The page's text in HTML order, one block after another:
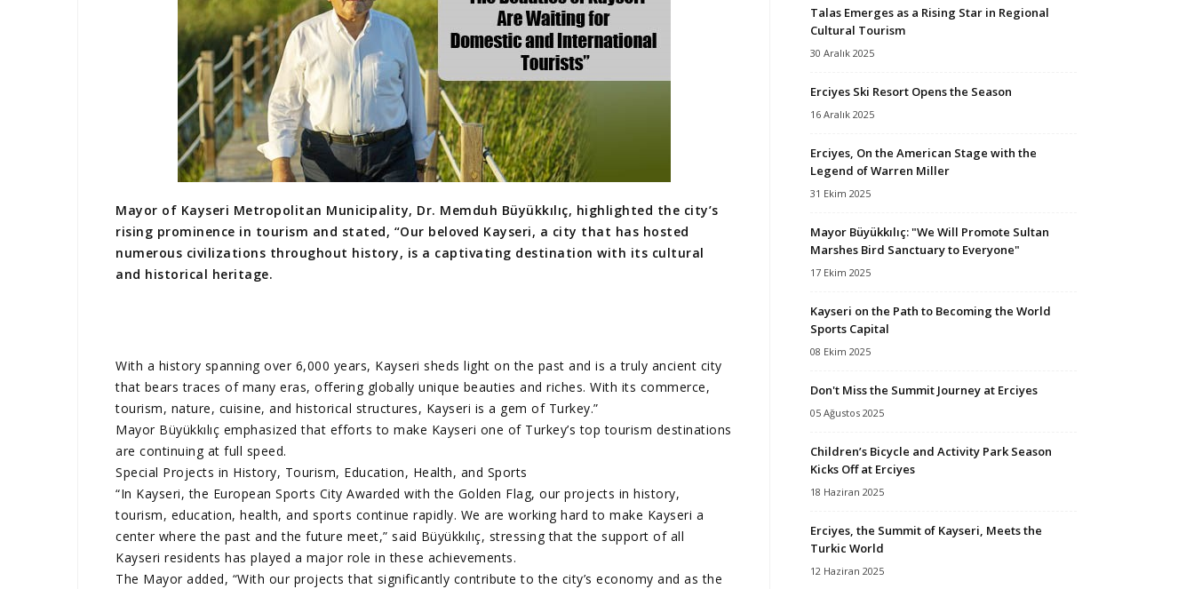
Mayor of Kayseri Metropolitan Municipality, Dr. Memduh Büyükkılıç, highlighted the city’s
rising prominence in tourism and stated, “Our beloved Kayseri, a city that has hosted
numerous civilizations throughout history, is a captivating destination with its cultural
and historical heritage.
With a history spanning over 6,000 years, Kayseri sheds light on the past and is a truly ancient city
that bears traces of many eras, offering globally unique beauties and riches. With its commerce,
tourism, nature, cuisine, and historical structures, Kayseri is a gem of Turkey.”
Mayor Büyükkılıç emphasized that efforts to make Kayseri one of Turkey’s top tourism destinations
are continuing at full speed.
Special Projects in History, Tourism, Education, Health, and Sports
“In Kayseri, the European Sports City Awarded with the Golden Flag, our projects in history,
tourism, education, health, and sports continue rapidly. We are working hard to make Kayseri a
center where the past and the future meet,” said Büyükkılıç, stressing that the support of all
Kayseri residents has played a major role in these achievements.
The Mayor added, “With our projects that significantly contribute to the city’s economy and as the
Talas Emerges as a Rising Star in Regional
Cultural Tourism
30 Aralık 2025
Erciyes Ski Resort Opens the Season
16 Aralık 2025
Erciyes, On the American Stage with the
Legend of Warren Miller
31 Ekim 2025
Mayor Büyükkılıç: "We Will Promote Sultan
Marshes Bird Sanctuary to Everyone"
17 Ekim 2025
Kayseri on the Path to Becoming the World
Sports Capital
08 Ekim 2025
Don't Miss the Summit Journey at Erciyes
05 Ağustos 2025
Children’s Bicycle and Activity Park Season
Kicks Off at Erciyes
18 Haziran 2025
Erciyes, the Summit of Kayseri, Meets the
Turkic World
12 Haziran 2025